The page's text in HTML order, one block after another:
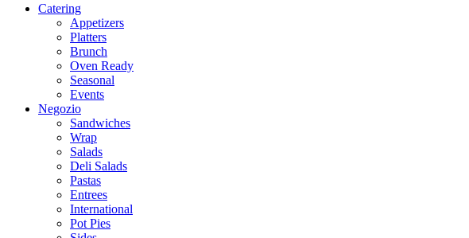
Catering
Appetizers
Platters
Brunch
Oven Ready
Seasonal
Events
Negozio
Sandwiches
Wrap
Salads
Deli Salads
Pastas
Entrees
International
Pot Pies